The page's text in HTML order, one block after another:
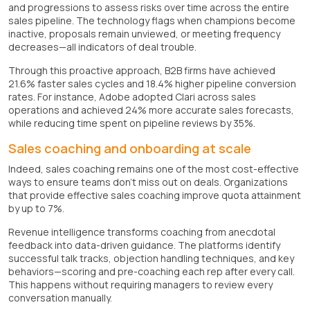
and progressions to assess risks over time across the entire
sales pipeline. The technology flags when champions become
inactive, proposals remain unviewed, or meeting frequency
decreases—all indicators of deal trouble.
Through this proactive approach, B2B firms have achieved
21.6% faster sales cycles and 18.4% higher pipeline conversion
rates. For instance, Adobe adopted Clari across sales
operations and achieved 24% more accurate sales forecasts,
while reducing time spent on pipeline reviews by 35%.
Sales coaching and onboarding at scale
Indeed, sales coaching remains one of the most cost-effective
ways to ensure teams don't miss out on deals. Organizations
that provide effective sales coaching improve quota attainment
by up to 7%.
Revenue intelligence transforms coaching from anecdotal
feedback into data-driven guidance. The platforms identify
successful talk tracks, objection handling techniques, and key
behaviors—scoring and pre-coaching each rep after every call.
This happens without requiring managers to review every
conversation manually.